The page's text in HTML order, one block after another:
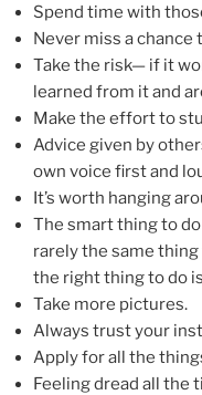
Spend time with
Never miss a chance
Take the risk— if it
learned from it and
Make the effort to
Advice given by
own voice first and
It’s worth hanging
The smart thing to
rarely the same
the right thing to do
Take more pictures.
Always trust your
Apply for all the
Feeling dread all the